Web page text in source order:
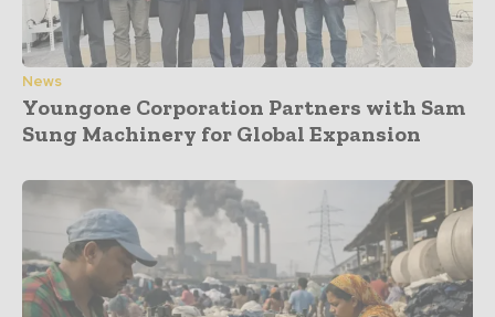
News
Youngone Corporation Partners with Sam
Sung Machinery for Global Expansion